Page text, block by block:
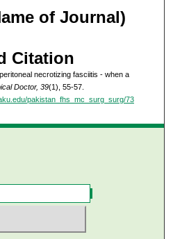
of Journal)
Citation
necrotizing fasciitis - when a
Doctor, 39(1), 55-57.
pakistan_fhs_mc_surg_surg/73